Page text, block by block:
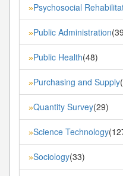
»Psychosocial
»Public Administration
»Public Health(48)
»Purchasing and Supply
»Quantity Survey(29)
»Science Technology
»Sociology(33)